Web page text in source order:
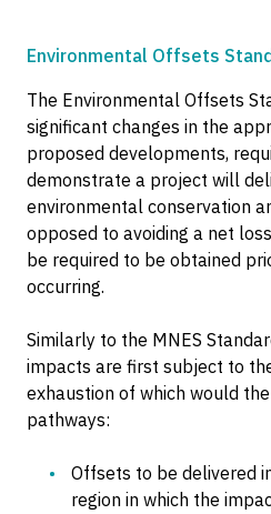
Environmental Offsets
The Environmental Offsets
significant changes in the
proposed developments,
demonstrate a project will
environmental conservation
opposed to avoiding a net
be required to be obtained
occurring.
Similarly to the MNES
impacts are first subject to
exhaustion of which would
pathways:
Offsets to be delivered
region in which the